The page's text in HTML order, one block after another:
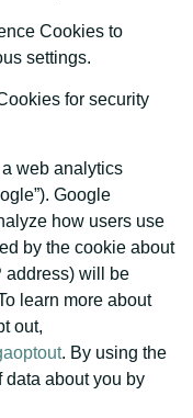
Cookies to
settings.
for security
web analytics
Google
how users use
by the cookie about
address) will be
learn more about
out,
. By using the
data about you by